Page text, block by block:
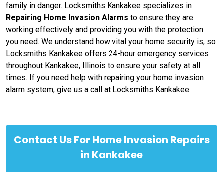
family in danger. Locksmiths Kankakee specializes in
Repairing Home Invasion Alarms to ensure they are
working effectively and providing you with the protection
you need. We understand how vital your home security is, so
Locksmiths Kankakee offers 24-hour emergency services
throughout Kankakee, Illinois to ensure your safety at all
times. If you need help with repairing your home invasion
alarm system, give us a call at Locksmiths Kankakee.
Contact Us For Home Invasion Repairs
in Kankakee